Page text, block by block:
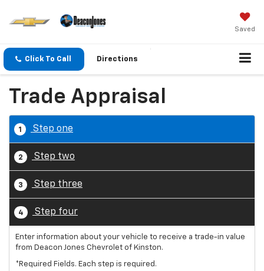
Saved
Click To Call Directions
Trade Appraisal
1 Step one
2 Step two
3 Step three
4 Step four
Enter information about your vehicle to receive a trade-in value
from Deacon Jones Chevrolet of Kinston.
*Required Fields. Each step is required.